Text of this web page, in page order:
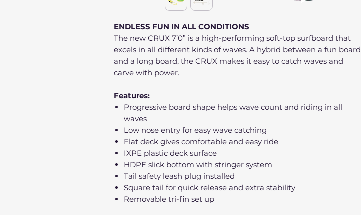
ENDLESS FUN IN ALL CONDITIONS
The new CRUX 7’0” is a high-performing soft-top surfboard that
excels in all different kinds of waves. A hybrid between a fun board
and a long board, the CRUX makes it easy to catch waves and
carve with power.
Features:
Progressive board shape helps wave count and riding in all
waves
Low nose entry for easy wave catching
Flat deck gives comfortable and easy ride
IXPE plastic deck surface
HDPE slick bottom with stringer system
Tail safety leash plug installed
Square tail for quick release and extra stability
Removable tri-fin set up